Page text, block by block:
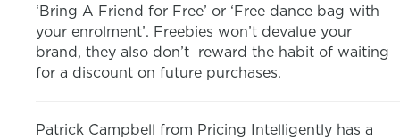
‘Bring A Friend for Free’ or ‘Free dance bag with
your enrolment’. Freebies won’t devalue your
brand, they also don’t reward the habit of waiting
for a discount on future purchases.
Patrick Campbell from Pricing Intelligently has a